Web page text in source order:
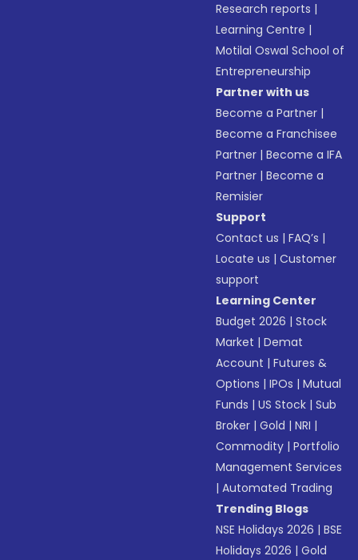
Research reports |
Learning Centre |
Motilal Oswal School of
Entrepreneurship
Partner with us
Become a Partner |
Become a Franchisee
Partner |Become a IFA
Partner |Become a
Remisier
Support
Contact us |FAQ’s |
Locate us |Customer
support
Learning Center
Budget 2026 |Stock
Market |Demat
Account |Futures &
Options |IPOs |Mutual
Funds |US Stock |Sub
Broker |Gold |NRI |
Commodity |Portfolio
Management Services
|Automated Trading
Trending Blogs
NSE Holidays 2026 |BSE
Holidays 2026 |Gold